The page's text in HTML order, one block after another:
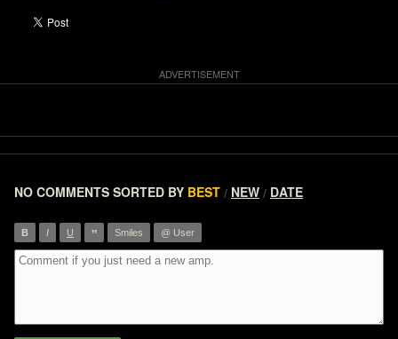
NO COMMENTS SORTED BY BEST / NEW / DATE
B I U ” Smiles @ User